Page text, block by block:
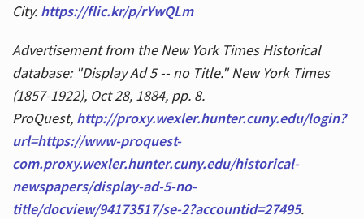
City. https://flic.kr/p/rYwQLm
Advertisement from the New York Times Historical
database: "Display Ad 5 -- no Title." New York Times
(1857-1922), Oct 28, 1884, pp. 8.
ProQuest, http://proxy.wexler.hunter.cuny.edu/login?
url=https://www-proquest-
com.proxy.wexler.hunter.cuny.edu/historical-
newspapers/display-ad-5-no-
title/docview/94173517/se-2?accountid=27495.